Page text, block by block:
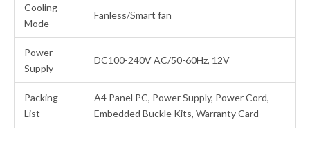
Cooling
Mode
Fanless/Smart fan
Power
Supply
DC100-240V AC/50-60Hz, 12V
Packing
List
A4 Panel PC, Power Supply, Power Cord,
Embedded Buckle Kits, Warranty Card